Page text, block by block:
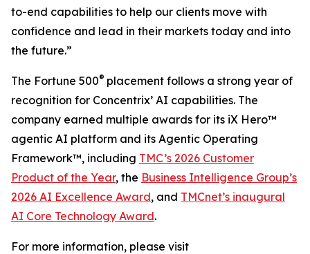
to-end capabilities to help our clients move with
confidence and lead in their markets today and into
the future.”
The Fortune 500® placement follows a strong year of
recognition for Concentrix’ AI capabilities. The
company earned multiple awards for its iX Hero™
agentic AI platform and its Agentic Operating
Framework™, including TMC’s 2026 Customer
Product of the Year, the Business Intelligence Group’s
2026 AI Excellence Award, and TMCnet’s inaugural
AI Core Technology Award.
For more information, please visit